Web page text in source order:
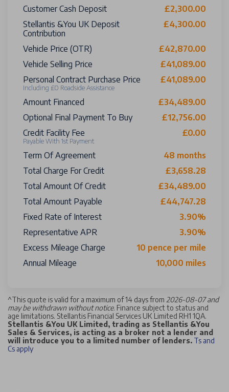
Customer Cash Deposit
£2,300.00
Stellantis &You UK Deposit
Contribution
£4,300.00
Vehicle Price (OTR)
£42,870.00
Vehicle Selling Price
£41,089.00
Personal Contract Purchase Price
Including £0 Roadside Assistance
£41,089.00
Amount Financed
£34,489.00
Optional Final Payment To Buy
£12,756.00
Credit Facility Fee
Payable With 1st Payment
£0.00
Term Of Agreement
48 months
Total Charge For Credit
£3,658.28
Total Amount Of Credit
£34,489.00
Total Amount Payable
£44,747.28
Fixed Rate of Interest
3.90%
Representative APR
3.90%
Excess Mileage Charge
10 pence per mile
Annual Mileage
10,000 miles
^This quote is valid for a maximum of 14 days from 2026-08-07 and
may be withdrawn without notice. Finance subject to status and
age limitations. Stellantis Financial Services UK Limited RH1 1QA.
Stellantis &You UK Limited, trading as Stellantis &You
Sales & Services, is acting as a broker not a lender and
will introduce you to a limited number of lenders. Ts and
Cs apply